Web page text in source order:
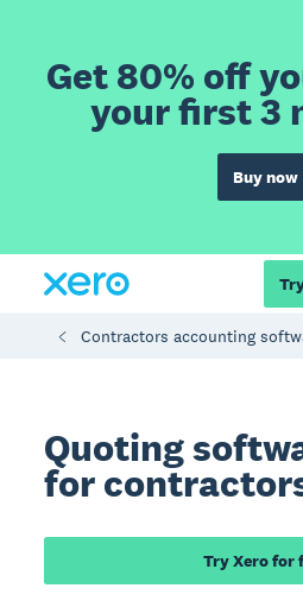
Get 80% off
your first 3
Buy now
Contractors accounting
Quoting
for
Try Xero for